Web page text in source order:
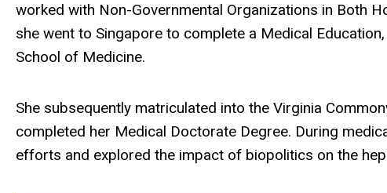
worked with Non-Governmental Organizations in Both
she went to Singapore to complete a Medical
School of Medicine.
She subsequently matriculated into the Virginia
completed her Medical Doctorate Degree. During
efforts and explored the impact of biopolitics on the